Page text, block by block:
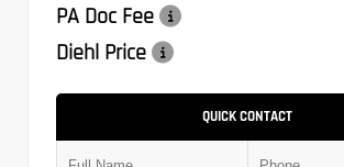
PA Doc Fee
Diehl Price
QUICK CONTACT